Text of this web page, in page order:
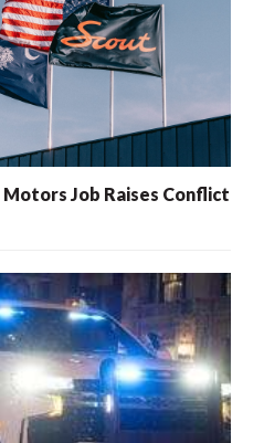
Motors Job Raises Conflict